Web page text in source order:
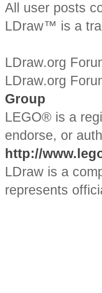
All user posts
LDraw™ is a
LDraw.org
LDraw.org
Group
LEGO® is a
endorse, or
http://
LDraw is a
represents